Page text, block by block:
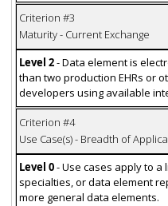
Criterion #3
Maturity - Current Exchange
Level 2- Data element is
than two production EHRs or
developers using available
Criterion #4
Use Case(s) - Breadth of
Level 0- Use cases apply to
specialties, or data element
more general data elements.